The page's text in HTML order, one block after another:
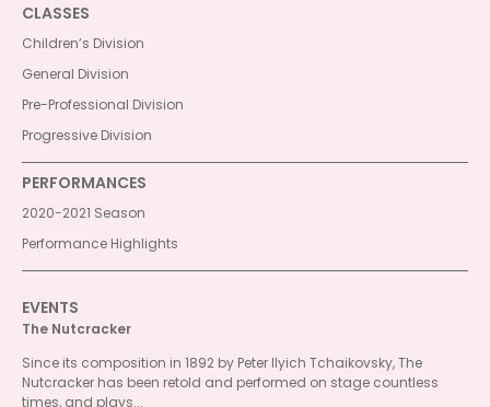
CLASSES
Children’s Division
General Division
Pre-Professional Division
Progressive Division
PERFORMANCES
2020-2021 Season
Performance Highlights
EVENTS
The Nutcracker
Since its composition in 1892 by Peter Ilyich Tchaikovsky, The
Nutcracker has been retold and performed on stage countless
times, and plays...